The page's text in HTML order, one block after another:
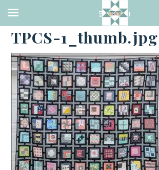
·NOVEMBER 30, 2018
TPCS-1_thumb.jpg